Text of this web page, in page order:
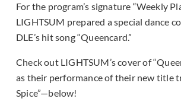
For the program’s signature “Weekly
LIGHTSUM prepared a special dance
DLE’s hit song “Queencard.”
Check out LIGHTSUM’s cover of
as their performance of their new title
Spice”—below!